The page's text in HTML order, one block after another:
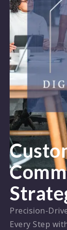
Precision-
Every Step